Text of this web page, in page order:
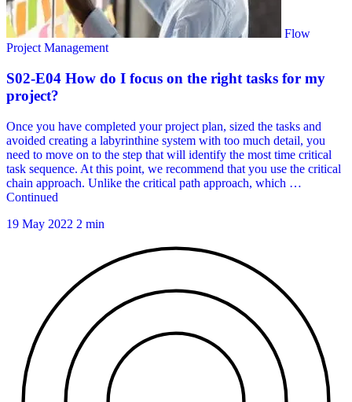
19 May 2022 2 min